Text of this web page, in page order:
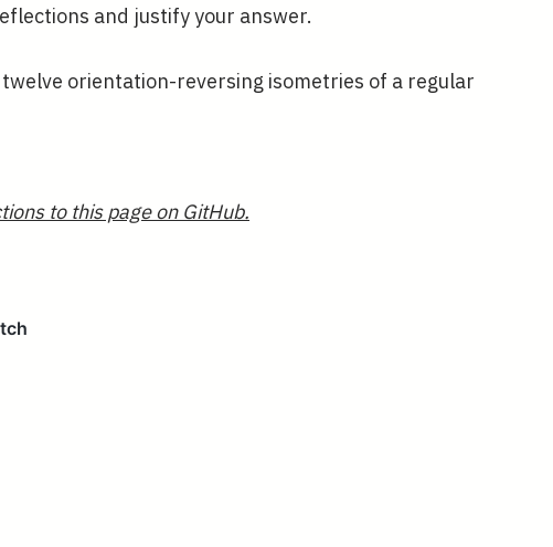
and justify your answer.
orientation-reversing isometries of a regular
to this page on GitHub.